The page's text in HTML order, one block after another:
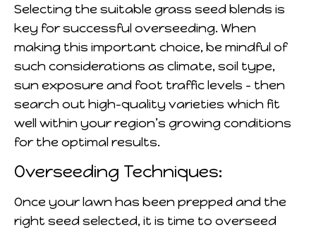
Selecting the suitable grass seed blends is
key for successful overseeding. When
making this important choice, be mindful of
such considerations as climate, soil type,
sun exposure and foot traffic levels – then
search out high-quality varieties which fit
well within your region’s growing conditions
for the optimal results.
Overseeding Techniques:
Once your lawn has been prepped and the
right seed selected, it is time to overseed